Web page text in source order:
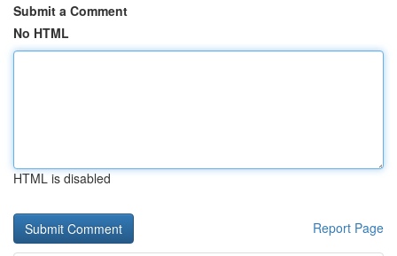
Submit a Comment
No HTML
HTML is disabled
Report Page